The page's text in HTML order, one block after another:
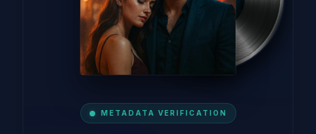
METADATA VERIFICATION